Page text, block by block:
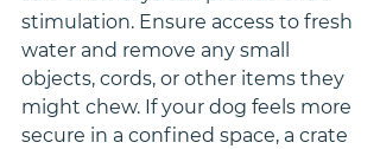
stimulation. Ensure access to fresh
water and remove any small
objects, cords, or other items they
might chew. If your dog feels more
secure in a confined space, a crate